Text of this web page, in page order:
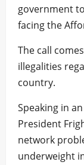
government
facing the
The call
illegalities
country.
Speaking in
President
network
underweight